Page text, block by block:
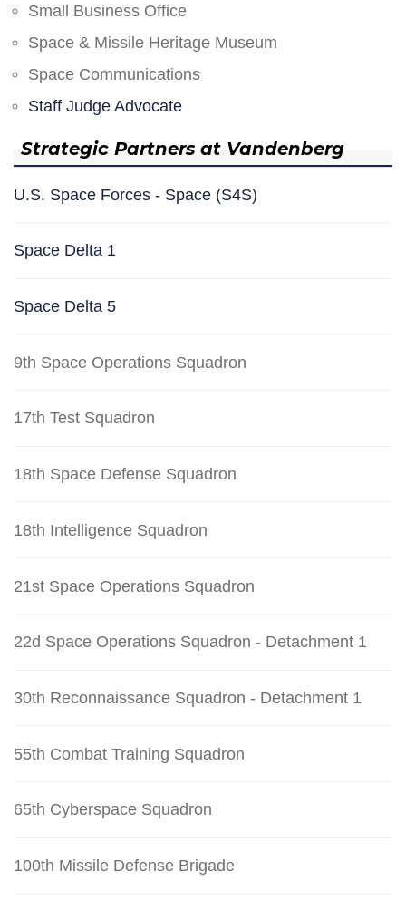
Small Business Office
Space & Missile Heritage Museum
Space Communications
Staff Judge Advocate
Strategic Partners at Vandenberg
U.S. Space Forces - Space (S4S)
Space Delta 1
Space Delta 5
9th Space Operations Squadron
17th Test Squadron
18th Space Defense Squadron
18th Intelligence Squadron
21st Space Operations Squadron
22d Space Operations Squadron - Detachment 1
30th Reconnaissance Squadron - Detachment 1
55th Combat Training Squadron
65th Cyberspace Squadron
100th Missile Defense Brigade